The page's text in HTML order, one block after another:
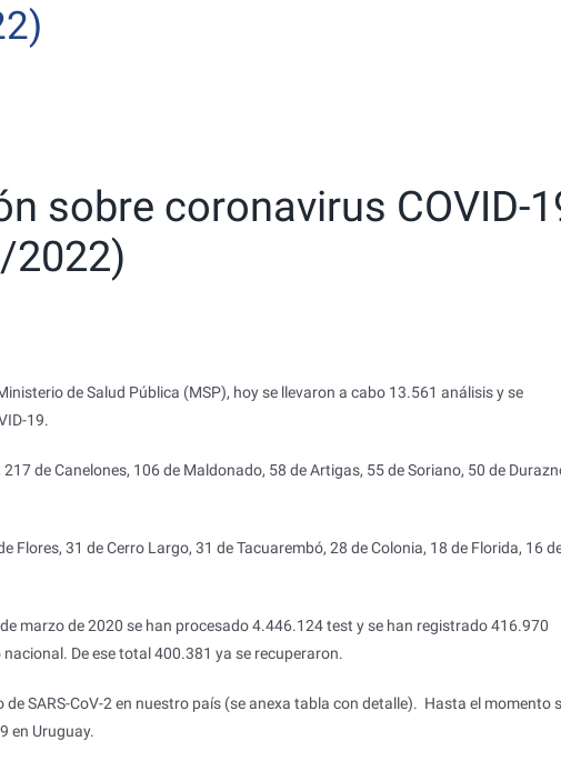
sobre coronavirus COVID-
2022)
de Salud Pública (MSP), hoy se llevaron a cabo 13.561 análisis y se
19.
de Canelones, 106 de Maldonado, 58 de Artigas, 55 de Soriano, 50 de
Flores, 31 de Cerro Largo, 31 de Tacuarembó, 28 de Colonia, 18 de Florida, 16
marzo de 2020 se han procesado 4.446.124 test y se han registrado 416.970
De ese total 400.381 ya se recuperaron.
SARS-CoV-2 en nuestro país (se anexa tabla con detalle). Hasta el momento
en Uruguay.